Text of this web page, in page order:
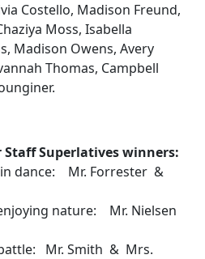
Costello, Madison Freund,
Moss, Isabella
Madison Owens, Avery
Thomas, Campbell
Superlatives winners:
dance: Mr. Forrester &
nature: Mr. Nielsen
Mr. Smith & Mrs.